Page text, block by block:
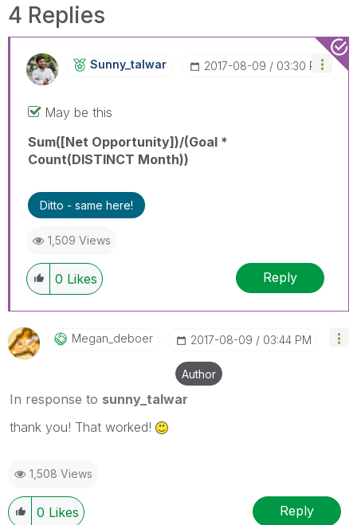
4 Replies
Sunny_talwar ‎2017-08-09 03:30 PM
May be this
Sum([Net Opportunity])/(Goal *
Count(DISTINCT Month))
Ditto - same here!
1,509 Views
0 Likes Reply
Megan_deboer ‎2017-08-09 03:44 PM
Author
In response to sunny_talwar
thank you! That worked!
1,508 Views
0 Likes Reply